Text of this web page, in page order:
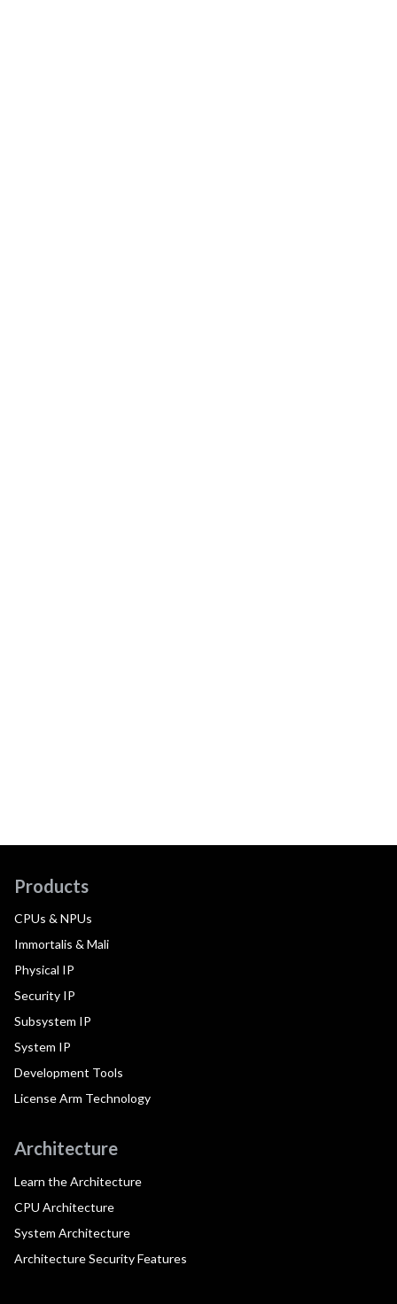
Products
CPUs & NPUs
Immortalis & Mali
Physical IP
Security IP
Subsystem IP
System IP
Development Tools
License Arm Technology
Architecture
Learn the Architecture
CPU Architecture
System Architecture
Architecture Security Features